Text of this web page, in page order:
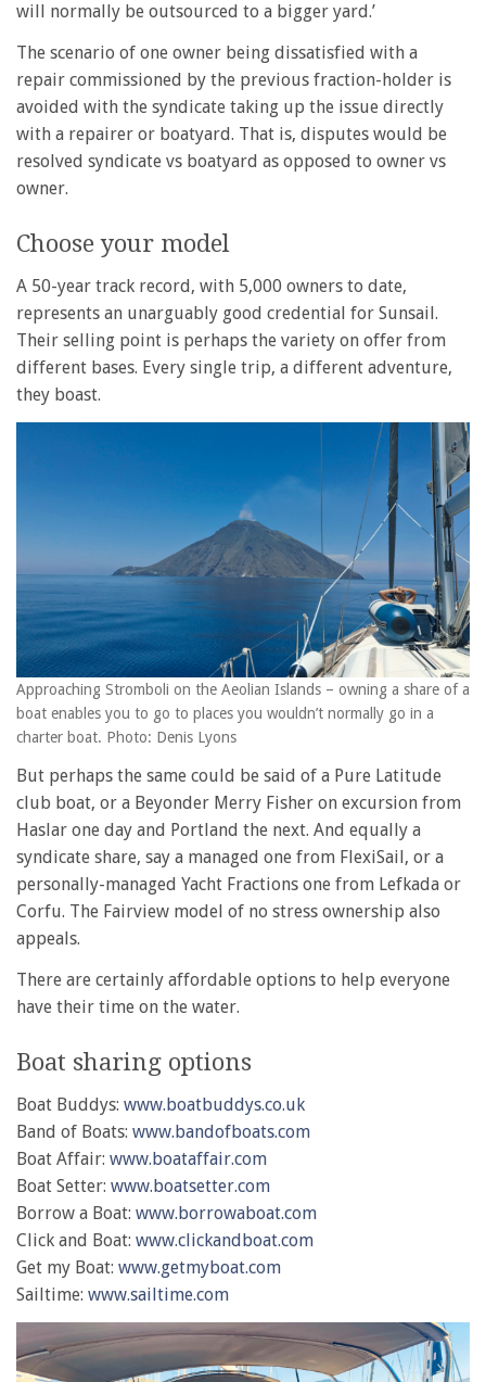
will normally be outsourced to a bigger yard.’
The scenario of one owner being dissatisfied with a
repair commissioned by the previous fraction-holder is
avoided with the syndicate taking up the issue directly
with a repairer or boatyard. That is, disputes would be
resolved syndicate vs boatyard as opposed to owner vs
owner.
Choose your model
A 50-year track record, with 5,000 owners to date,
represents an unarguably good credential for Sunsail.
Their selling point is perhaps the variety on offer from
different bases. Every single trip, a different adventure,
they boast.
Approaching Stromboli on the Aeolian Islands – owning a share of a
boat enables you to go to places you wouldn’t normally go in a
charter boat. Photo: Denis Lyons
But perhaps the same could be said of a Pure Latitude
club boat, or a Beyonder Merry Fisher on excursion from
Haslar one day and Portland the next. And equally a
syndicate share, say a managed one from FlexiSail, or a
personally-managed Yacht Fractions one from Lefkada or
Corfu. The Fairview model of no stress ownership also
appeals.
There are certainly affordable options to help everyone
have their time on the water.
Boat sharing options
Boat Buddys: www.boatbuddys.co.uk
Band of Boats: www.bandofboats.com
Boat Affair: www.boataffair.com
Boat Setter: www.boatsetter.com
Borrow a Boat: www.borrowaboat.com
Click and Boat: www.clickandboat.com
Get my Boat: www.getmyboat.com
Sailtime: www.sailtime.com